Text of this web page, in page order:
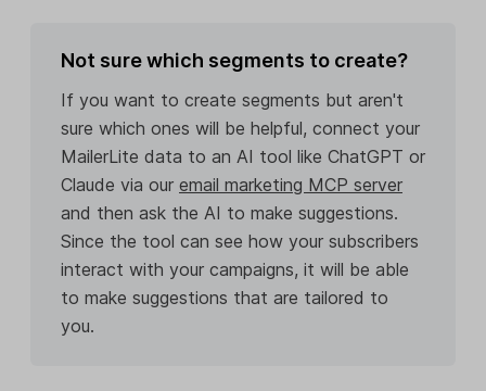
Not sure which segments to create?
If you want to create segments but aren't
sure which ones will be helpful, connect your
MailerLite data to an AI tool like ChatGPT or
Claude via our email marketing MCP server
and then ask the AI to make suggestions.
Since the tool can see how your subscribers
interact with your campaigns, it will be able
to make suggestions that are tailored to
you.